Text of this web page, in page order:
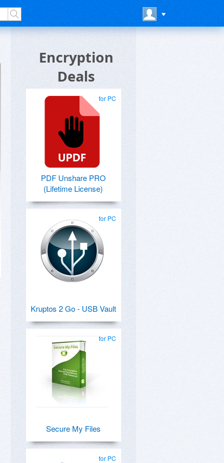
Encryption
Deals
for PC
PDF Unshare PRO
(Lifetime License)
for PC
Kruptos 2 Go - USB Vault
for PC
Secure My Files
for PC